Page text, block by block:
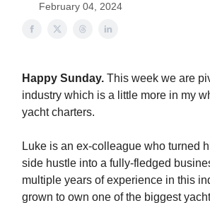
February 04, 2024
Happy Sunday. This week we are
industry which is a little more in my
yacht charters.
Luke is an ex-colleague who turned
side hustle into a fully-fledged
multiple years of experience in this
grown to own one of the biggest